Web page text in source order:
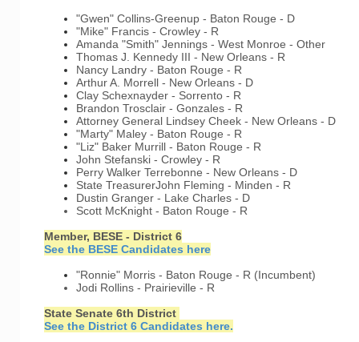
"Gwen" Collins-Greenup - Baton Rouge - D
"Mike" Francis - Crowley - R
Amanda "Smith" Jennings - West Monroe - Other
Thomas J. Kennedy III - New Orleans - R
Nancy Landry - Baton Rouge - R
Arthur A. Morrell - New Orleans - D
Clay Schexnayder - Sorrento - R
Brandon Trosclair - Gonzales - R
Attorney General Lindsey Cheek - New Orleans - D
"Marty" Maley - Baton Rouge - R
"Liz" Baker Murrill - Baton Rouge - R
John Stefanski - Crowley - R
Perry Walker Terrebonne - New Orleans - D
State TreasurerJohn Fleming - Minden - R
Dustin Granger - Lake Charles - D
Scott McKnight - Baton Rouge - R
Member, BESE - District 6
See the BESE Candidates here
"Ronnie" Morris - Baton Rouge - R (Incumbent)
Jodi Rollins - Prairieville - R
State Senate 6th District
See the District 6 Candidates here.